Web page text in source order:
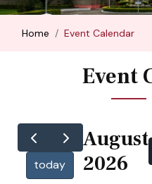
Home Event Calendar
Event
today
August
2026